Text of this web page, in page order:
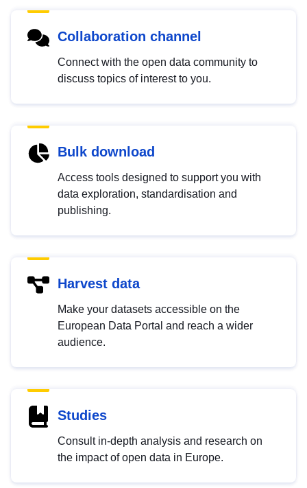
Collaboration channel
Connect with the open data community to
discuss topics of interest to you.
Bulk download
Access tools designed to support you with
data exploration, standardisation and
publishing.
Harvest data
Make your datasets accessible on the
European Data Portal and reach a wider
audience.
Studies
Consult in-depth analysis and research on
the impact of open data in Europe.